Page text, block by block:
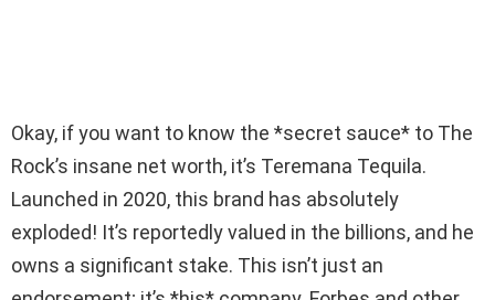
Okay, if you want to know the *secret sauce* to The
Rock’s insane net worth, it’s Teremana Tequila.
Launched in 2020, this brand has absolutely
exploded! It’s reportedly valued in the billions, and he
owns a significant stake. This isn’t just an